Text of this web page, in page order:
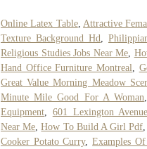
Online Latex Table, Attractive
Texture Background Hd
Religious Studies Jobs Near Me
Hand Office Furniture Montreal
Great Value Morning Meadow
Minute Mile Good For A Woman
Equipment
601 Lexington
Near Me ,How To Build A Girl Pdf
Cooker Potato Curry,Examples